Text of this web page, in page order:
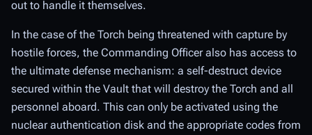
out to handle it themselves.
In the case of the Torch being threatened with capture by
hostile forces, the Commanding Officer also has access to
the ultimate defense mechanism: a self-destruct device
secured within the Vault that will destroy the Torch and all
personnel aboard. This can only be activated using the
nuclear authentication disk and the appropriate codes from